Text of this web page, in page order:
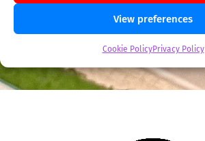
View preferences
Cookie PolicyPrivacy Policy